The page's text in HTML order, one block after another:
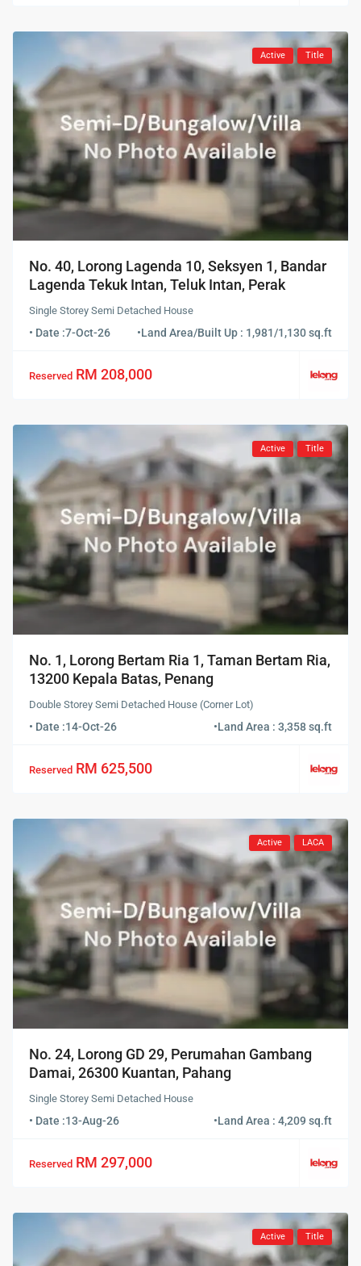
Active Title
No. 40, Lorong Lagenda 10, Seksyen 1, Bandar
Lagenda Tekuk Intan, Teluk Intan, Perak
Single Storey Semi Detached House
• Date :7-Oct-26 •Land Area/Built Up : 1,981/1,130 sq.ft
Reserved RM 208,000
Active Title
No. 1, Lorong Bertam Ria 1, Taman Bertam Ria,
13200 Kepala Batas, Penang
Double Storey Semi Detached House (Corner Lot)
• Date :14-Oct-26 •Land Area : 3,358 sq.ft
Reserved RM 625,500
Active LACA
No. 24, Lorong GD 29, Perumahan Gambang
Damai, 26300 Kuantan, Pahang
Single Storey Semi Detached House
• Date :13-Aug-26 •Land Area : 4,209 sq.ft
Reserved RM 297,000
Active Title